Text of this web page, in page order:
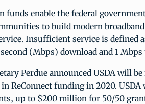
funds enable the federal
to build modern
Insufficient service is defined
(Mbps) download and 1 Mbps
Perdue announced USDA will
ReConnect funding in 2020. USDA
up to $200 million for 50/50